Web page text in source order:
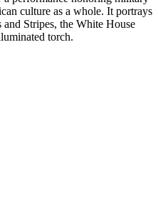
culture as a whole. It portrays
Stripes, the White House
torch.